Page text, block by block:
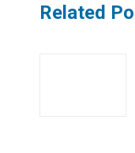
Related